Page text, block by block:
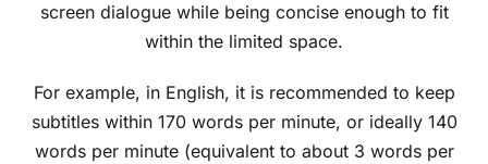
screen dialogue while being concise enough to fit
within the limited space.
For example, in English, it is recommended to keep
subtitles within 170 words per minute, or ideally 140
words per minute (equivalent to about 3 words per